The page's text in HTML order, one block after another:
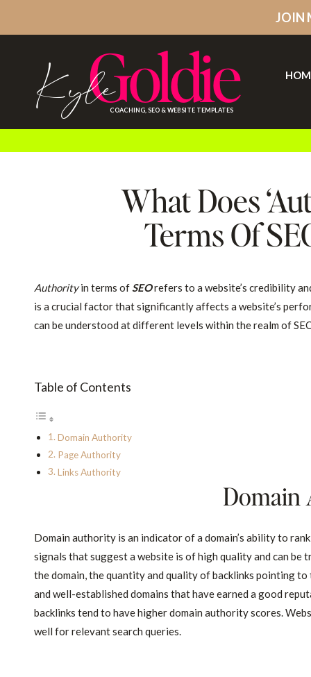
JOIN
Goldie
KyleCOACHING, SEO & WEBSITE TEMPLATES
What Does
Terms Of
Authorityin terms ofSEOrefers to a website’s credibility
is a crucial factor that significantly affects a website’s
can be understood at different levels within the realm of
Table of Contents
Domain Authority
Page Authority
Links Authority
Domain
Domain authority is an indicator of a domain’s ability to
signals that suggest a website is of high quality and can
the domain, the quantity and quality of backlinks pointing
and well-established domains that have earned a good
backlinks tend to have higher domain authority scores.
well for relevant search queries.